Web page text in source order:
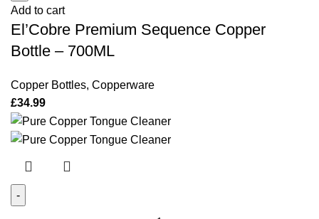
Copper
Bottle
–
quantity
Add to cart
El’Cobre Premium Sequence Copper
Bottle – 700ML
Copper Bottles, Copperware
£34.99